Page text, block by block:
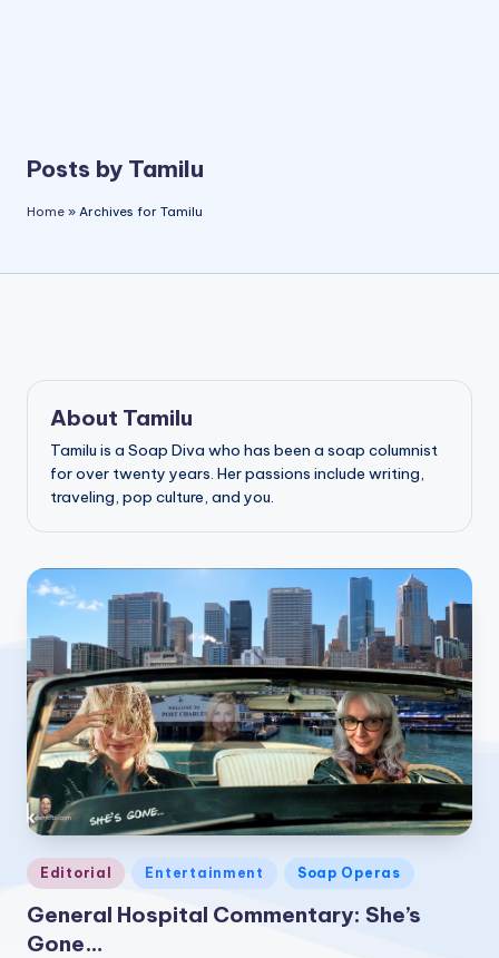
Posts by Tamilu
Home » Archives for Tamilu
About Tamilu
Tamilu is a Soap Diva who has been a soap columnist
for over twenty years. Her passions include writing,
traveling, pop culture, and you.
Posted
in
Editorial Entertainment Soap Operas
General Hospital Commentary: She’s
Gone…